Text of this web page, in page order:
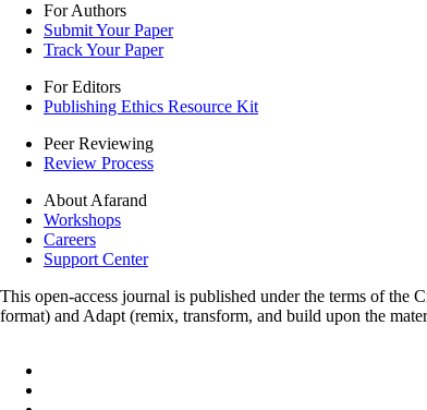
For Authors
Submit Your Paper
Track Your Paper
For Editors
Publishing Ethics Resource Kit
Peer Reviewing
Review Process
About Afarand
Workshops
Careers
Support Center
This open-access journal is published under the terms of
format) and Adapt (remix, transform, and build upon the